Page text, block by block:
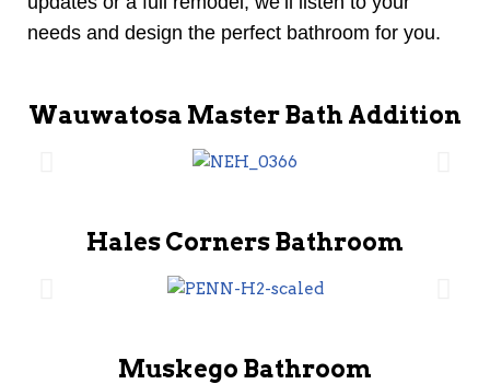
needs and design the perfect bathroom for you.
Wauwatosa Master Bath Addition
Hales Corners Bathroom
Muskego Bathroom